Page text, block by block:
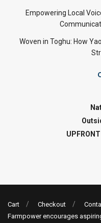
Empowering Local
Woven in Toghu: How
Cart Checkout
Farmpower encourages